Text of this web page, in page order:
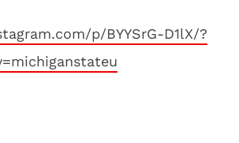
p/BYYSrG-D1lX/?